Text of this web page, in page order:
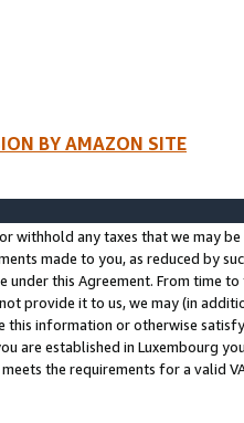
BY AMAZON SITE
withhold any taxes that we may
made to you, as reduced by
under this Agreement. From time
provide it to us, we may (in
this information or otherwise
are established in Luxembourg
meets the requirements for a valid